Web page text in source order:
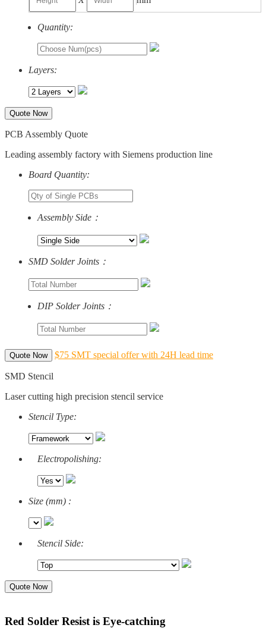
Quantity:
Layers:
Quote Now
PCB Assembly Quote
Leading assembly factory with Siemens production line
Board Quantity:
Assembly Side：
SMD Solder Joints：
DIP Solder Joints：
Quote Now $75 SMT special offer with 24H lead time
SMD Stencil
Laser cutting high precision stencil service
Stencil Type:
Electropolishing:
Size (mm) :
Stencil Side:
Quote Now
Red Solder Resist is Eye-catching